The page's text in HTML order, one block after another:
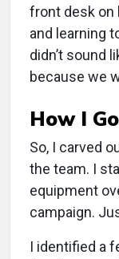
front desk on
and learning
didn’t sound
because we
How I
So, I carved
the team. I
equipment
campaign.
I identified a